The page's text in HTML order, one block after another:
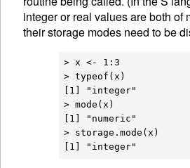
integer or real values are both of
their storage modes need to be
> x <- 1:3
> typeof(x)
[1] "integer"
> mode(x)
[1] "numeric"
> storage.mode(x)